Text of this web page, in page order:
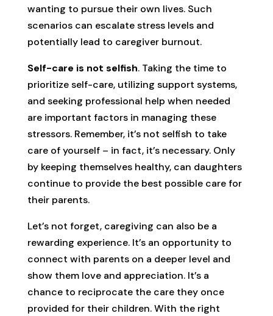
wanting to pursue their own lives. Such
scenarios can escalate stress levels and
potentially lead to caregiver burnout.
Self-care is not selfish. Taking the time to
prioritize self-care, utilizing support systems,
and seeking professional help when needed
are important factors in managing these
stressors. Remember, it’s not selfish to take
care of yourself – in fact, it’s necessary. Only
by keeping themselves healthy, can daughters
continue to provide the best possible care for
their parents.
Let’s not forget, caregiving can also be a
rewarding experience. It’s an opportunity to
connect with parents on a deeper level and
show them love and appreciation. It’s a
chance to reciprocate the care they once
provided for their children. With the right